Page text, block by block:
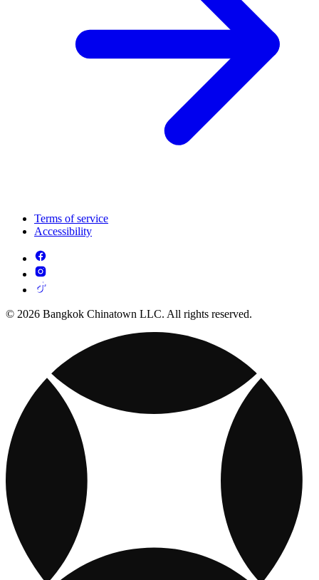
Terms of service
Accessibility
© 2026 Bangkok Chinatown LLC. All rights reserved.